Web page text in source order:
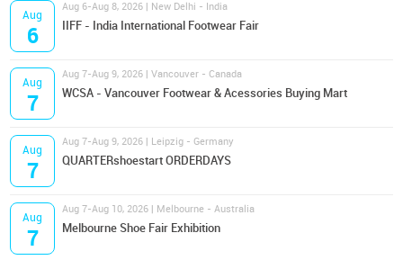
Aug
6
Aug 6-Aug 8, 2026 | New Delhi - India
IIFF - India International Footwear Fair
Aug
7
Aug 7-Aug 9, 2026 | Vancouver - Canada
WCSA - Vancouver Footwear & Acessories Buying Mart
Aug
7
Aug 7-Aug 9, 2026 | Leipzig - Germany
QUARTERshoestart ORDERDAYS
Aug
7
Aug 7-Aug 10, 2026 | Melbourne - Australia
Melbourne Shoe Fair Exhibition